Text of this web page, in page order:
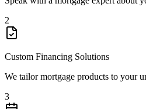
2
Custom Financing Solutions
We tailor mortgage products to your
3